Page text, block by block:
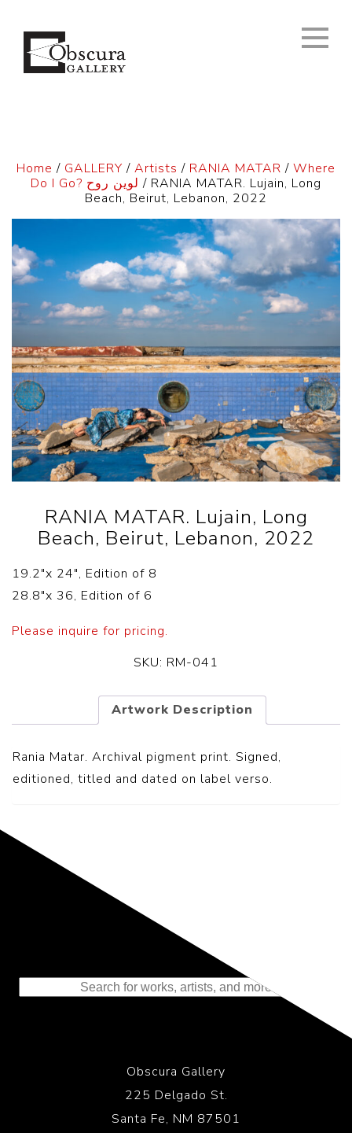
Home / GALLERY / Artists / RANIA MATAR / Where
Do I Go? لوين روح / RANIA MATAR. Lujain, Long
Beach, Beirut, Lebanon, 2022
RANIA MATAR. Lujain, Long
Beach, Beirut, Lebanon, 2022
19.2″x 24″, Edition of 8
28.8″x 36, Edition of 6
Please inquire for pricing.
SKU: RM-041
Artwork Description
Rania Matar. Archival pigment print. Signed,
editioned, titled and dated on label verso.
Representing the Finest Contributions
to the History of Photography
Obscura Gallery
225 Delgado St.
Santa Fe, NM 87501